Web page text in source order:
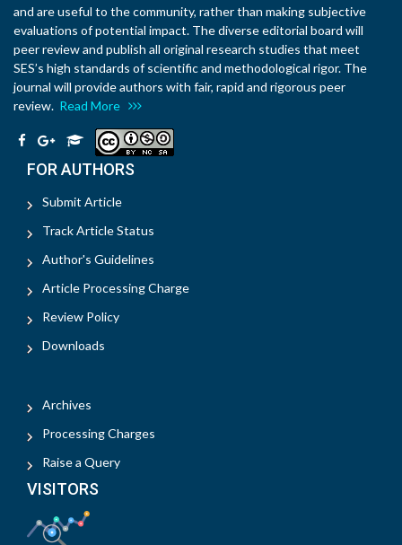
and are useful to the community, rather than making subjective
evaluations of potential impact. The diverse editorial board will
peer review and publish all original research studies that meet
SES’s high standards of scientific and methodological rigor. The
journal will provide authors with fair, rapid and rigorous peer
review. Read More
FOR AUTHORS
Submit Article
Track Article Status
Author's Guidelines
Article Processing Charge
Review Policy
Downloads
Archives
Processing Charges
Raise a Query
VISITORS